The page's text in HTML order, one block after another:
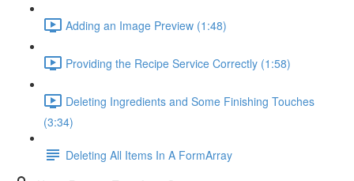
Adding an Image Preview (1:48)
Providing the Recipe Service Correctly (1:58)
Deleting Ingredients and Some Finishing Touches
(3:34)
Deleting All Items In A FormArray